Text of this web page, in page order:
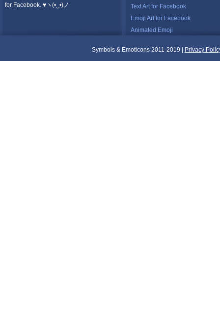
for Facebook. ♥ヽ(•‿•)ノ
Text Art for Facebook
Emoji Art for Facebook
Animated Emoji
Symbols & Emoticons 2011-2019 | Privacy